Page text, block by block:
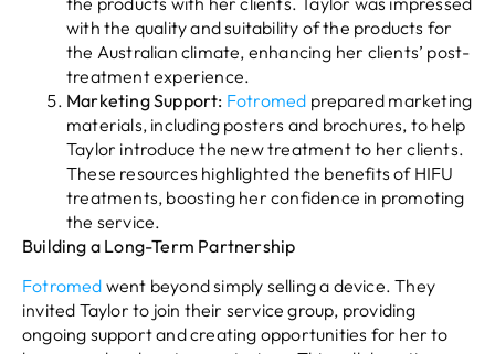
with the quality and suitability of the products for
the Australian climate, enhancing her clients’ post-
treatment experience.
Marketing Support: Fotromed prepared marketing
materials, including posters and brochures, to help
Taylor introduce the new treatment to her clients.
These resources highlighted the benefits of HIFU
treatments, boosting her confidence in promoting
the service.
Building a Long-Term Partnership
Fotromed went beyond simply selling a device. They
invited Taylor to join their service group, providing
ongoing support and creating opportunities for her to